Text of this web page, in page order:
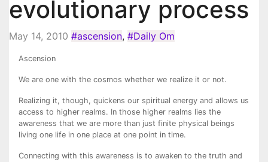
evolutionary process
May 14, 2010 #ascension, #Daily Om
Ascension
We are one with the cosmos whether we realize it or not.
Realizing it, though, quickens our spiritual energy and allows us
access to higher realms. In those higher realms lies the
awareness that we are more than just finite physical beings
living one life in one place at one point in time.
Connecting with this awareness is to awaken to the truth and